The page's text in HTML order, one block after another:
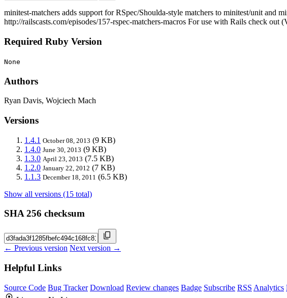
minitest-matchers adds support for RSpec/Shoulda-style matchers to minitest/unit and
http://railscasts.com/episodes/157-rspec-matchers-macros For use with Rails check
Required Ruby Version
None
Authors
Ryan Davis, Wojciech Mach
Versions
1.4.1 October 08, 2013 (9 KB)
1.4.0 June 30, 2013 (9 KB)
1.3.0 April 23, 2013 (7.5 KB)
1.2.0 January 22, 2012 (7 KB)
1.1.3 December 18, 2011 (6.5 KB)
Show all versions (15 total)
SHA 256 checksum
← Previous version Next version →
Helpful Links
Source Code Bug Tracker Download Review changes Badge Subscribe RSS Analytics